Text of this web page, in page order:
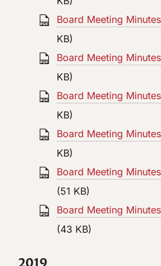
Board Meeting
KB)
Board Meeting
KB)
Board Meeting
KB)
Board Meeting
KB)
Board Meeting
(51 KB)
Board Meeting
(43 KB)
2019